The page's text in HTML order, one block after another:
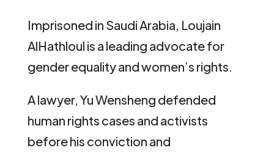
Imprisoned in Saudi Arabia, Loujain
AlHathloul is a leading advocate for
gender equality and women’s rights.
A lawyer, Yu Wensheng defended
human rights cases and activists
before his conviction and